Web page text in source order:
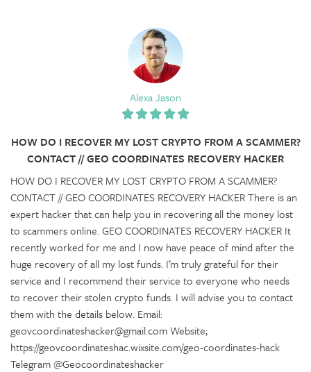
Alexa Jason
HOW DO I RECOVER MY LOST CRYPTO FROM A SCAMMER?
CONTACT // GEO COORDINATES RECOVERY HACKER
HOW DO I RECOVER MY LOST CRYPTO FROM A SCAMMER?
CONTACT // GEO COORDINATES RECOVERY HACKER There is an
expert hacker that can help you in recovering all the money lost
to scammers online. GEO COORDINATES RECOVERY HACKER It
recently worked for me and I now have peace of mind after the
huge recovery of all my lost funds. I’m truly grateful for their
service and I recommend their service to everyone who needs
to recover their stolen crypto funds. I will advise you to contact
them with the details below. Email:
geovcoordinateshacker@gmail.com Website;
https://geovcoordinateshac.wixsite.com/geo-coordinates-hack
Telegram @Geocoordinateshacker